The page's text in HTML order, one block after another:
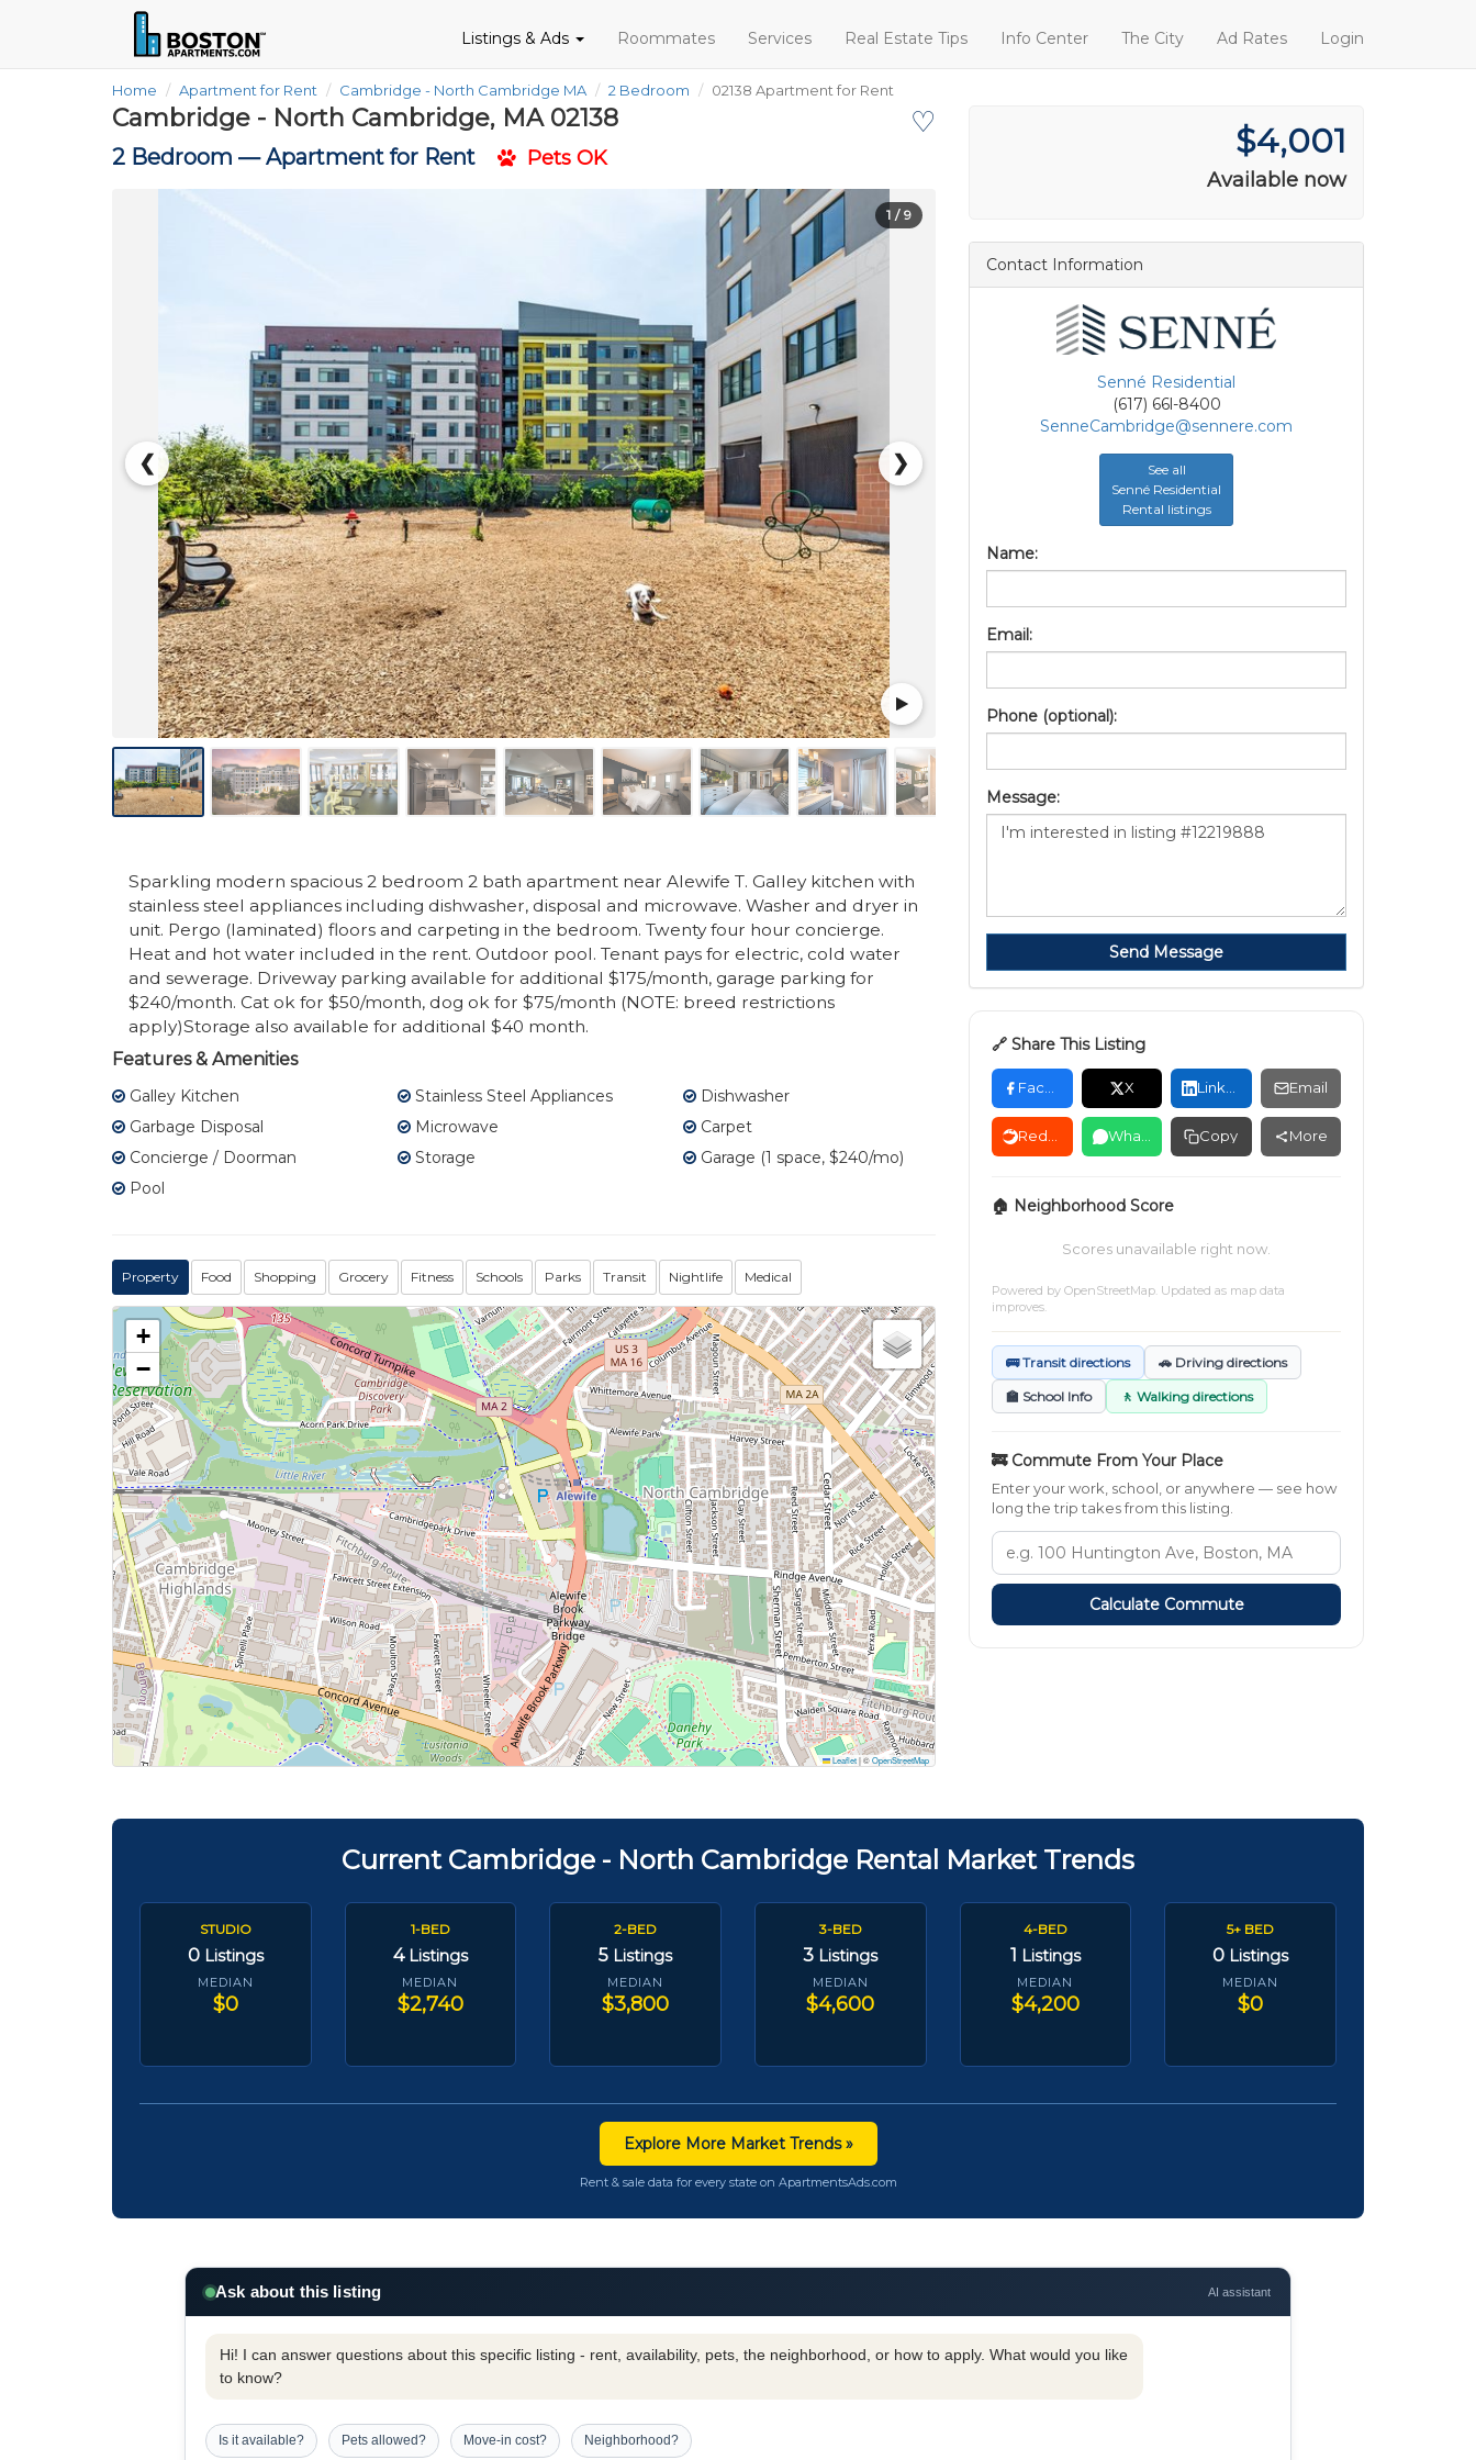
Listings & Ads Roommates Services Real Estate Tips Info Center The City Ad Rates Login
Home Apartment for Rent Cambridge - North Cambridge MA 2 Bedroom 02138 Apartment for Rent
♡
Cambridge - North Cambridge, MA 02138
2 Bedroom —Apartment for Rent Pets OK
❮ ❯
1 / 9
Sparkling modern spacious 2 bedroom 2 bath apartment near Alewife T. Galley kitchen with
stainless steel appliances including dishwasher, disposal and microwave. Washer and dryer in
unit. Pergo (laminated) floors and carpeting in the bedroom. Twenty four hour concierge.
Heat and hot water included in the rent. Outdoor pool. Tenant pays for electric, cold water
and sewerage. Driveway parking available for additional $175/month, garage parking for
$240/month. Cat ok for $50/month, dog ok for $75/month (NOTE: breed restrictions
apply)Storage also available for additional $40 month.
Features & Amenities
Galley Kitchen Stainless Steel Appliances
Dishwasher
Garbage Disposal
Microwave
Carpet
Concierge / Doorman
Storage
Garage (1 space, $240/mo)
Pool
Property Food Shopping Grocery Fitness Schools Parks Transit Nightlife Medical
+
−
Leaflet|©OpenStreetMap
$4,001
Available now
Contact Information
Senné Residential
(617) 66l-8400
SenneCambridge@sennere.com
See all
Senné Residential
Rental listings
Name:
Email:
Phone (optional):
Message:
Send Message
🔗 Share This Listing
Facebook X LinkedIn Email
Reddit WhatsApp Copy More
🏠 Neighborhood Score
Scores unavailable right now.
Powered by OpenStreetMap . Updated as map data
improves.
🚌 Transit directions 🚗 Driving directions
🏫 School Info 🚶 Walking directions
🚒 Commute From Your Place
Enter your work, school, or anywhere — see how
long the trip takes from this listing.
Calculate Commute
Current Cambridge - North Cambridge Rental Market Trends
STUDIO
0 Listings
MEDIAN
$0
1-BED
4 Listings
MEDIAN
$2,740
2-BED
5 Listings
MEDIAN
$3,800
3-BED
3 Listings
MEDIAN
$4,600
4-BED
1 Listings
MEDIAN
$4,200
5+ BED
0 Listings
MEDIAN
$0
Explore More Market Trends »
Rent & sale data for every state on ApartmentsAds.com
Ask about this listing AI assistant
Hi! I can answer questions about this specific listing - rent, availability, pets, the neighborhood, or how to apply. What would you like
to know?
Is it available? Pets allowed? Move-in cost? Neighborhood?